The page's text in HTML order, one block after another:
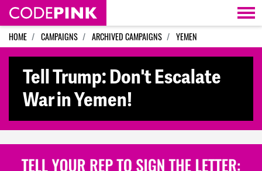
Skip navigation
HOME CAMPAIGNS ARCHIVED CAMPAIGNS YEMEN
Tell Trump: Don't Escalate
War in Yemen!